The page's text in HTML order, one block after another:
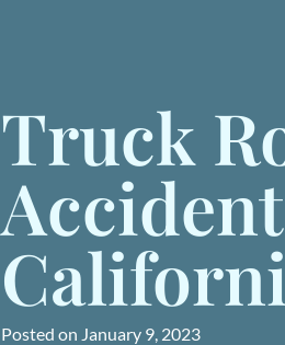
Truck
Posted on January 9, 2023